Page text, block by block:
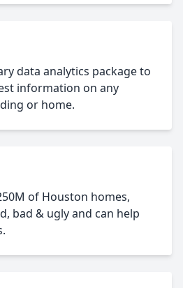
data analytics package to
information on any
or home.
of Houston homes,
bad & ugly and can help